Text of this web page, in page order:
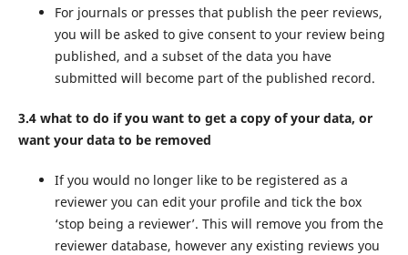
For journals or presses that publish the peer reviews,
you will be asked to give consent to your review being
published, and a subset of the data you have
submitted will become part of the published record.
3.4 what to do if you want to get a copy of your data, or
want your data to be removed
If you would no longer like to be registered as a
reviewer you can edit your profile and tick the box
‘stop being a reviewer’. This will remove you from the
reviewer database, however any existing reviews you